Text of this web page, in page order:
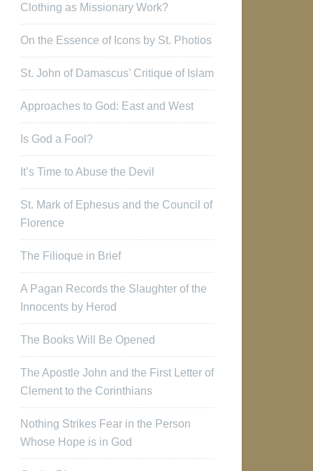
Clothing as Missionary Work?
On the Essence of Icons by St. Photios
St. John of Damascus’ Critique of Islam
Approaches to God: East and West
Is God a Fool?
It’s Time to Abuse the Devil
St. Mark of Ephesus and the Council of
Florence
The Filioque in Brief
A Pagan Records the Slaughter of the
Innocents by Herod
The Books Will Be Opened
The Apostle John and the First Letter of
Clement to the Corinthians
Nothing Strikes Fear in the Person
Whose Hope is in God